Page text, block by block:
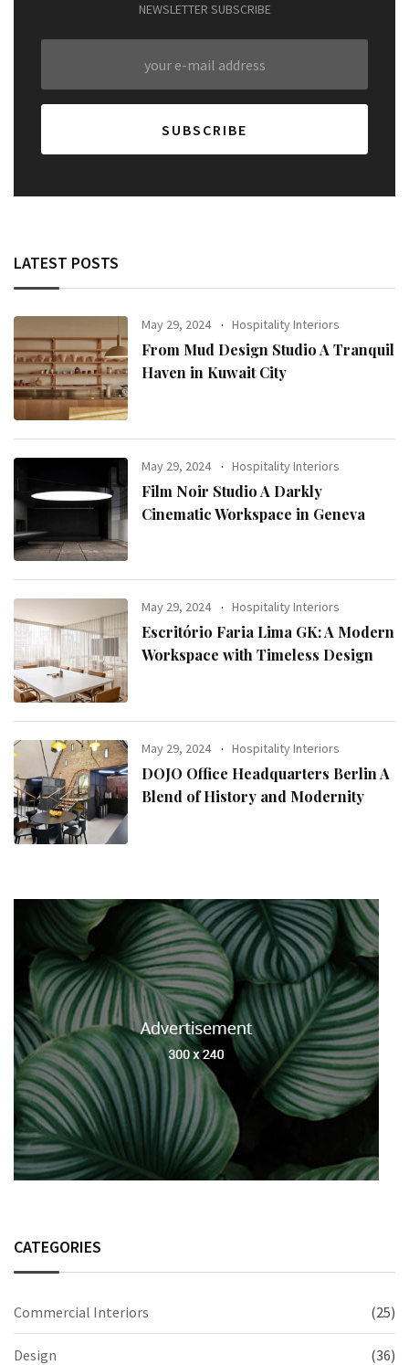
NEWSLETTER SUBSCRIBE
LATEST POSTS
May 29, 2024 Hospitality Interiors
From Mud Design Studio A Tranquil
Haven in Kuwait City
May 29, 2024 Hospitality Interiors
Film Noir Studio A Darkly
Cinematic Workspace in Geneva
May 29, 2024 Hospitality Interiors
Escritório Faria Lima GK: A Modern
Workspace with Timeless Design
May 29, 2024 Hospitality Interiors
DOJO Office Headquarters Berlin A
Blend of History and Modernity
CATEGORIES
Commercial Interiors (25)
Design (36)